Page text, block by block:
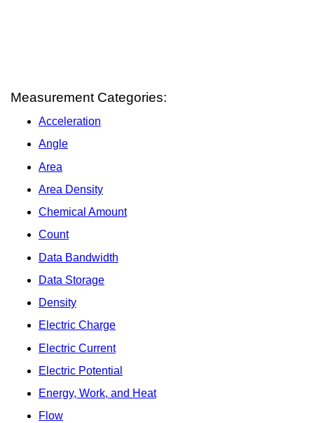
Measurement Categories:
Acceleration
Angle
Area
Area Density
Chemical Amount
Count
Data Bandwidth
Data Storage
Density
Electric Charge
Electric Current
Electric Potential
Energy, Work, and Heat
Flow